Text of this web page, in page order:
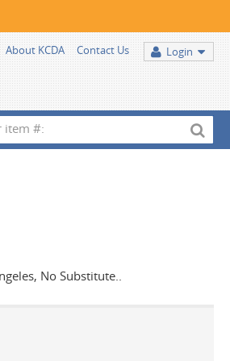
Login
About KCDA Contact Us
No Substitute..